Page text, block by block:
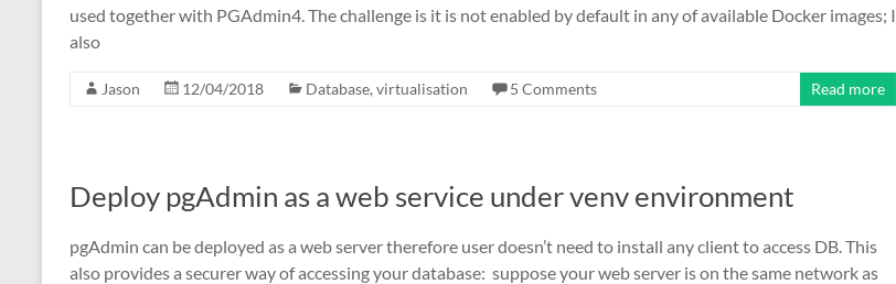
used together with PGAdmin4. The challenge is it is not enabled by default in any of available Docker images; I
also
Jason 12/04/2018 Database, virtualisation 5 Comments Read more
Deploy pgAdmin as a web service under venv environment
pgAdmin can be deployed as a web server therefore user doesn’t need to install any client to access DB. This
also provides a securer way of accessing your database: suppose your web server is on the same network as